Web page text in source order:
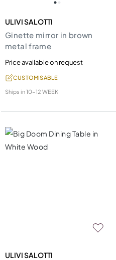
ULIVI SALOTTI
Ginette mirror in brown
metal frame
Price available on request
CUSTOMISABLE
Ships in10-12 WEEK
ULIVI SALOTTI